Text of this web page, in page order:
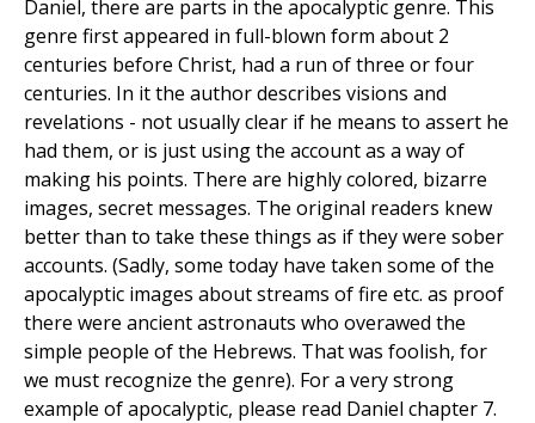
Daniel, there are parts in the apocalyptic genre. This
genre first appeared in full-blown form about 2
centuries before Christ, had a run of three or four
centuries. In it the author describes visions and
revelations - not usually clear if he means to assert he
had them, or is just using the account as a way of
making his points. There are highly colored, bizarre
images, secret messages. The original readers knew
better than to take these things as if they were sober
accounts. (Sadly, some today have taken some of the
apocalyptic images about streams of fire etc. as proof
there were ancient astronauts who overawed the
simple people of the Hebrews. That was foolish, for
we must recognize the genre). For a very strong
example of apocalyptic, please read Daniel chapter 7.